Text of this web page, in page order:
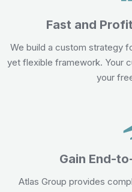
Fast and
We build a custom strategy
yet flexible framework. Your
your
Gain End-
Atlas Group provides